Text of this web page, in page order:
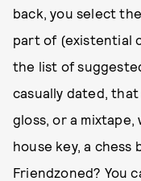
back, you select
part of (existential
the list of
casually dated, that
gloss, or a mixtape,
house key, a
Friendzoned? You